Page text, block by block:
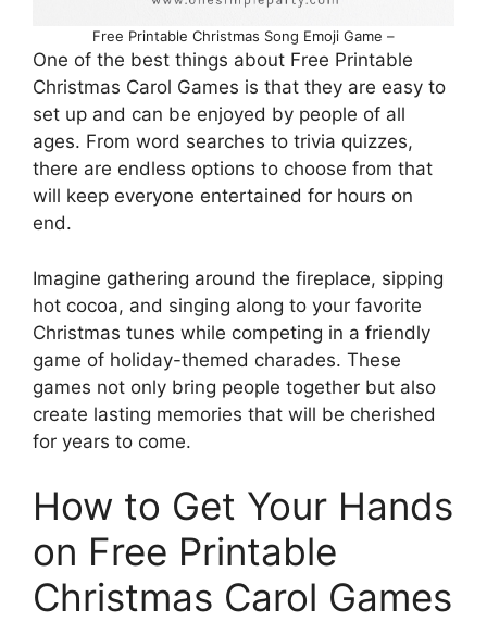
Free Printable Christmas Song Emoji Game –
One of the best things about Free Printable
Christmas Carol Games is that they are easy to
set up and can be enjoyed by people of all
ages. From word searches to trivia quizzes,
there are endless options to choose from that
will keep everyone entertained for hours on
end.
Imagine gathering around the fireplace, sipping
hot cocoa, and singing along to your favorite
Christmas tunes while competing in a friendly
game of holiday-themed charades. These
games not only bring people together but also
create lasting memories that will be cherished
for years to come.
How to Get Your Hands
on Free Printable
Christmas Carol Games